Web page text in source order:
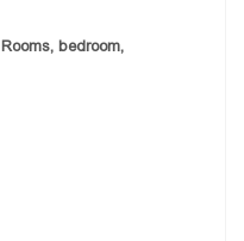
bedroom,